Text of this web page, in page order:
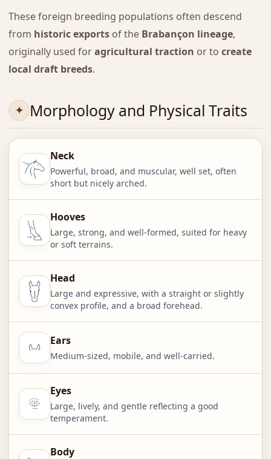
These foreign breeding populations often descend
from historic exportsof the Brabançon lineage,
originally used foragricultural traction or to create
local draft breeds.
Morphology and Physical Traits
Neck
Powerful, broad, and muscular, well set, often
short but nicely arched.
Hooves
Large, strong, and well-formed, suited for heavy
or soft terrains.
Head
Large and expressive, with a straight or slightly
convex profile, and a broad forehead.
Ears
Medium-sized, mobile, and well-carried.
Eyes
Large, lively, and gentle reflecting a good
temperament.
Body